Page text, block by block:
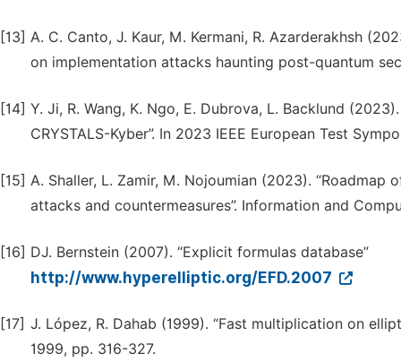
[13] A. C. Canto, J. Kaur, M. Kermani, R. Azarderakhsh
on implementation attacks haunting post-quantum
[14] Y. Ji, R. Wang, K. Ngo, E. Dubrova, L. Backlund
CRYSTALS-Kyber”. In 2023 IEEE European Test
[15] A. Shaller, L. Zamir, M. Nojoumian (2023).
attacks and countermeasures”. Information and
[16] DJ. Bernstein (2007). “Explicit formulas database”
http://www.hyperelliptic.org/EFD.2007
[17] J. López, R. Dahab (1999). “Fast multiplication on
1999, pp. 316-327.